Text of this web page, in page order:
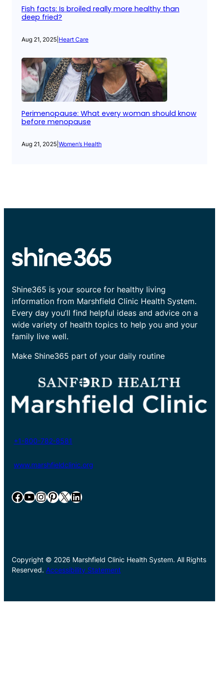
Fish facts: Is broiled really more healthy than
deep fried?
Aug 21, 2025 Heart Care
Perimenopause: What every woman should know
before menopause
Aug 21, 2025 Women’s Health
Shine365 is your source for healthy living
information from Marshfield Clinic Health System.
Every day you’ll find helpful ideas and advice on a
wide variety of health topics to help you and your
family live well.
Make Shine365 part of your daily routine
+1-800-782-8581
www.marshfieldclinic.org
Facebook YouTube InstagramPinterest X LinkedIn
Copyright © 2026 Marshfield Clinic Health System. All Rights
Reserved. Accessibility Statement